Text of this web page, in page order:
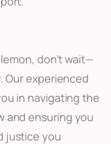
don’t wait—
Our experienced
in navigating the
and ensuring you
justice you